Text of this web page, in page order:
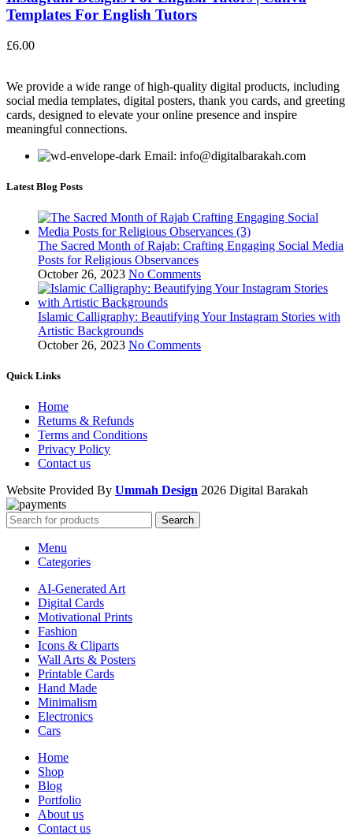
Templates For English Tutors
£6.00
We provide a wide range of high-quality digital products, including
social media templates, digital posters, thank you cards, and greeting
cards, designed to elevate your online presence and inspire
meaningful connections.
Email: info@digitalbarakah.com
Latest Blog Posts
The Sacred Month of Rajab: Crafting Engaging Social Media
Posts for Religious Observances
October 26, 2023 No Comments
Islamic Calligraphy: Beautifying Your Instagram Stories with
Artistic Backgrounds
October 26, 2023 No Comments
Quick Links
Home
Returns & Refunds
Terms and Conditions
Privacy Policy
Contact us
Website Provided By Ummah Design 2026 Digital Barakah
Search
Menu
Categories
AI-Generated Art
Digital Cards
Motivational Prints
Fashion
Icons & Cliparts
Wall Arts & Posters
Printable Cards
Hand Made
Minimalism
Electronics
Cars
Home
Shop
Blog
Portfolio
About us
Contact us